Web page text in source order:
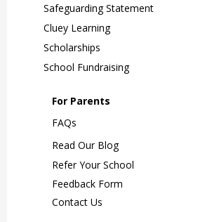
Safeguarding Statement
Cluey Learning
Scholarships
School Fundraising
For Parents
FAQs
Read Our Blog
Refer Your School
Feedback Form
Contact Us